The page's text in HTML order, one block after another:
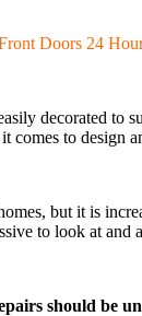
Doors 24
decorated
to
but it is
to look at and
should be